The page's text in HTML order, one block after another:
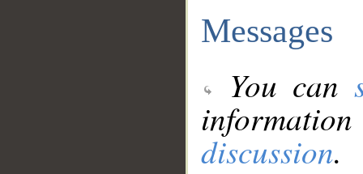
Messages
You can
discussion.